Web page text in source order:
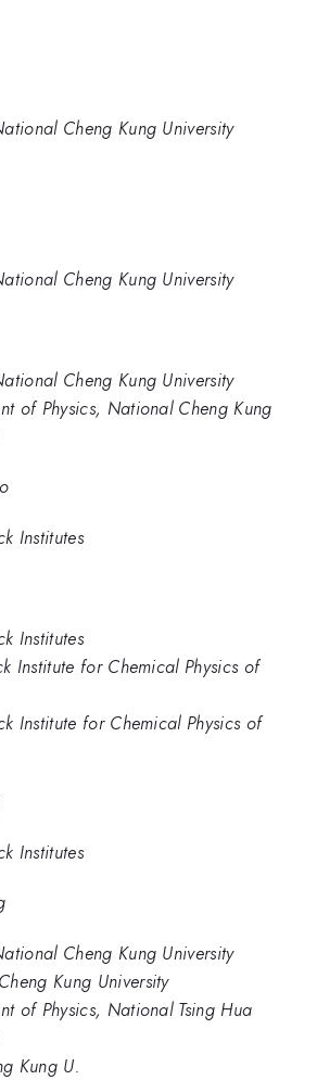
Cheng Kung University
Cheng Kung University
Cheng Kung University
of Physics, National Cheng Kung
Institutes
Institutes
Institute for Chemical Physics of
Institute for Chemical Physics of
Institutes
Cheng Kung University
Kung University
of Physics, National Tsing Hua
Kung U.